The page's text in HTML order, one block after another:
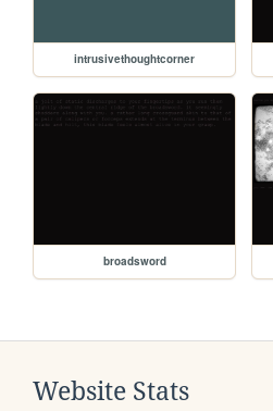
intrusivethoughtcorner
broadsword
Website Stats